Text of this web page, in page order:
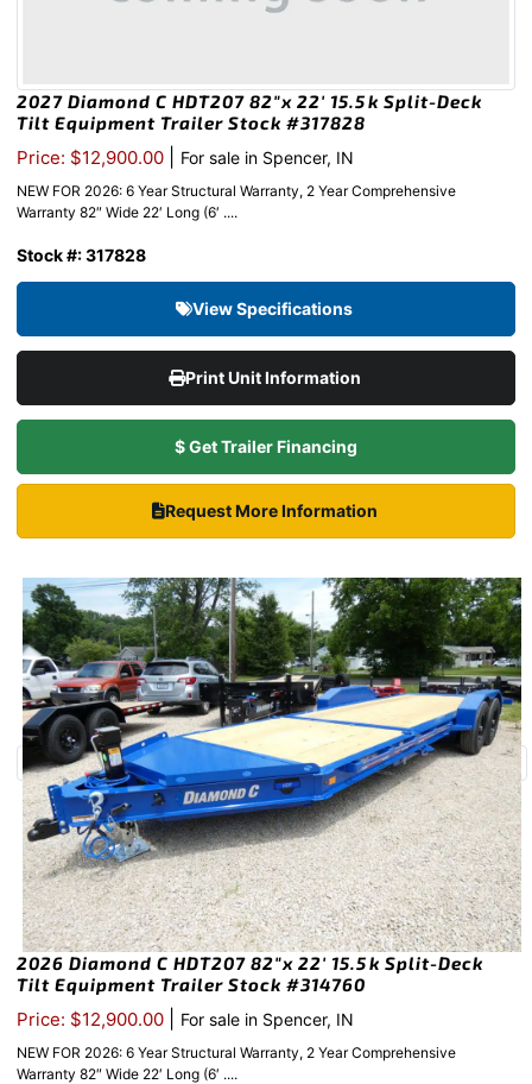
2027 Diamond C HDT207 82″x 22′ 15.5k Split-Deck
Tilt Equipment Trailer Stock #317828
Price: $12,900.00 For sale in Spencer, IN
NEW FOR 2026: 6 Year Structural Warranty, 2 Year Comprehensive
Warranty 82″ Wide 22′ Long (6′ ....
Stock #: 317828
View Specifications
Print Unit Information
$ Get Trailer Financing
Request More Information
2026 Diamond C HDT207 82″x 22′ 15.5k Split-Deck
Tilt Equipment Trailer Stock #314760
Price: $12,900.00 For sale in Spencer, IN
NEW FOR 2026: 6 Year Structural Warranty, 2 Year Comprehensive
Warranty 82″ Wide 22′ Long (6′ ....